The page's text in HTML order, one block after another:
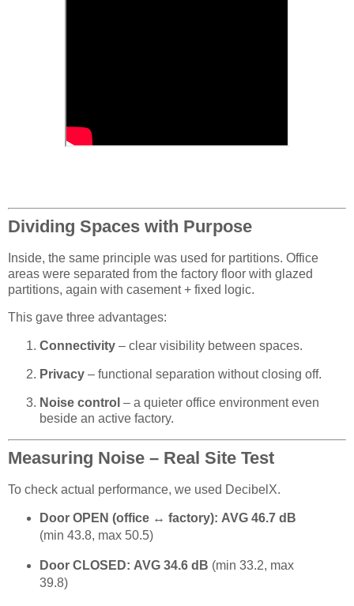
Dividing Spaces with Purpose
Inside, the same principle was used for partitions. Office
areas were separated from the factory floor with glazed
partitions, again with casement + fixed logic.
This gave three advantages:
Connectivity – clear visibility between spaces.
Privacy – functional separation without closing off.
Noise control – a quieter office environment even
beside an active factory.
Measuring Noise – Real Site Test
To check actual performance, we used DecibelX.
Door OPEN (office ↔ factory): AVG 46.7 dB
(min 43.8, max 50.5)
Door CLOSED: AVG 34.6 dB (min 33.2, max
39.8)